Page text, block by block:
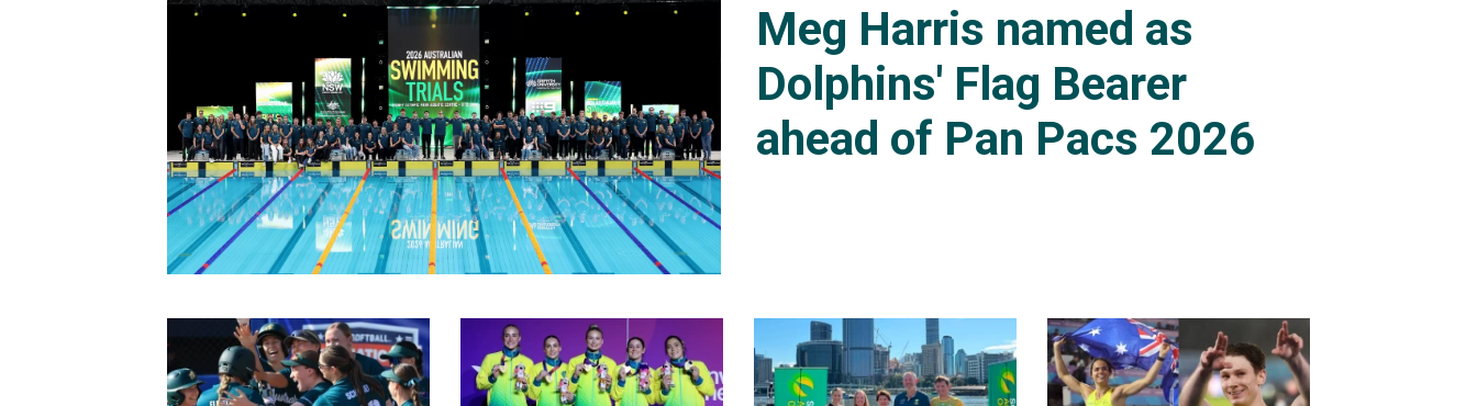
Meg Harris named as
Dolphins' Flag Bearer
ahead of Pan Pacs 2026